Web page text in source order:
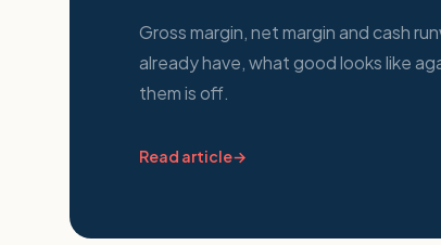
Gross margin, net margin and cash
already have, what good looks like
them is off.
Read article→